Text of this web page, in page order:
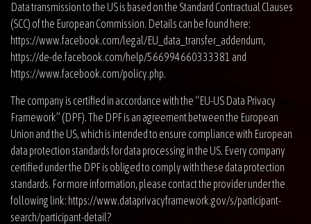
Data transmission to the US is based on the Standard Contractual Clauses
(SCC) of the European Commission. Details can be found here:
https://www.facebook.com/legal/EU_data_transfer_addendum,
https://de-de.facebook.com/help/566994660333381 and
https://www.facebook.com/policy.php.
The company is certified in accordance with the “EU-US Data Privacy
Framework” (DPF). The DPF is an agreement between the European
Union and the US, which is intended to ensure compliance with European
data protection standards for data processing in the US. Every company
certified under the DPF is obliged to comply with these data protection
standards. For more information, please contact the provider under the
following link: https://www.dataprivacyframework.gov/s/participant-
search/participant-detail?